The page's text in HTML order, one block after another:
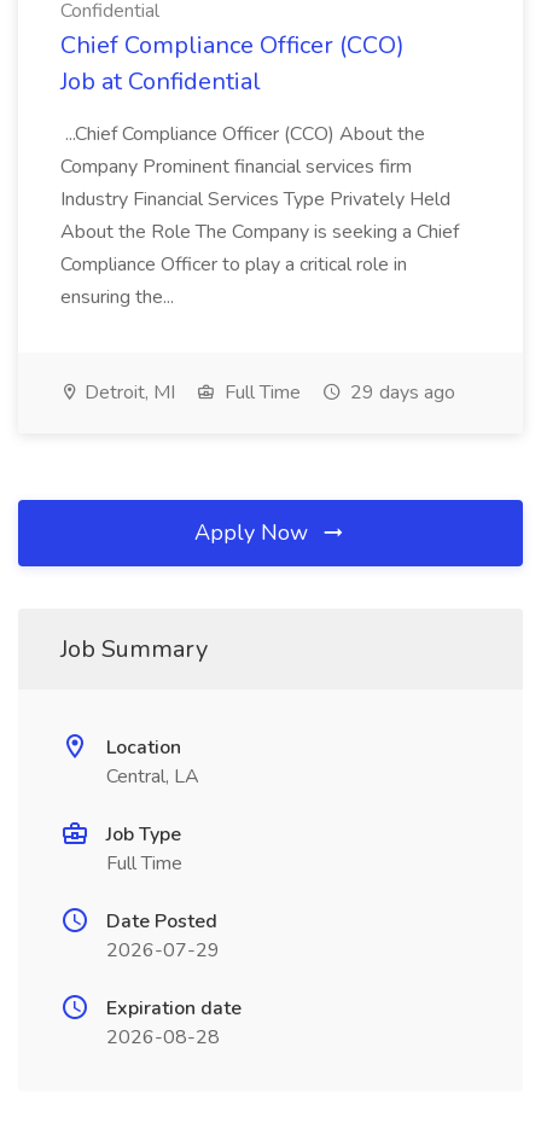
Confidential
Chief Compliance Officer (CCO)
Job at Confidential
...Chief Compliance Officer (CCO) About the
Company Prominent financial services firm
Industry Financial Services Type Privately Held
About the Role The Company is seeking a Chief
Compliance Officer to play a critical role in
ensuring the...
Detroit, MI Full Time 29 days ago
Apply Now
Job Summary
Location
Central, LA
Job Type
Full Time
Date Posted
2026-07-29
Expiration date
2026-08-28